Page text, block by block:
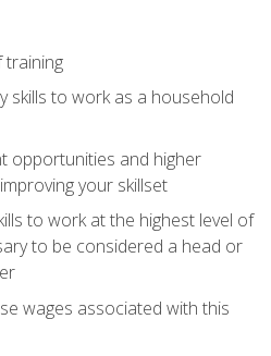
training
skills to work as a household
opportunities and higher
your skillset
to work at the highest level of
to be considered a head or
wages associated with this